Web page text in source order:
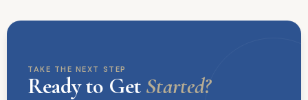
TAKE THE NEXT STEP
Ready to Get Started?